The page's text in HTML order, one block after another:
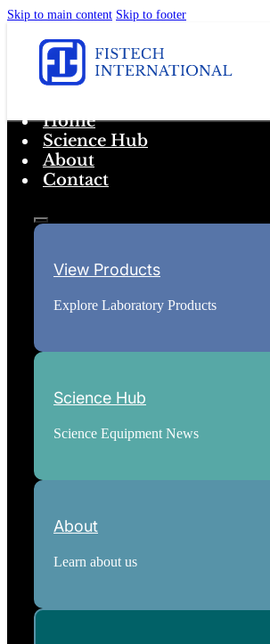
Skip to main content Skip to footer
Home
Science Hub
About
Contact
View Products
Explore Laboratory Products
Science Hub
Science Equipment News
About
Learn about us